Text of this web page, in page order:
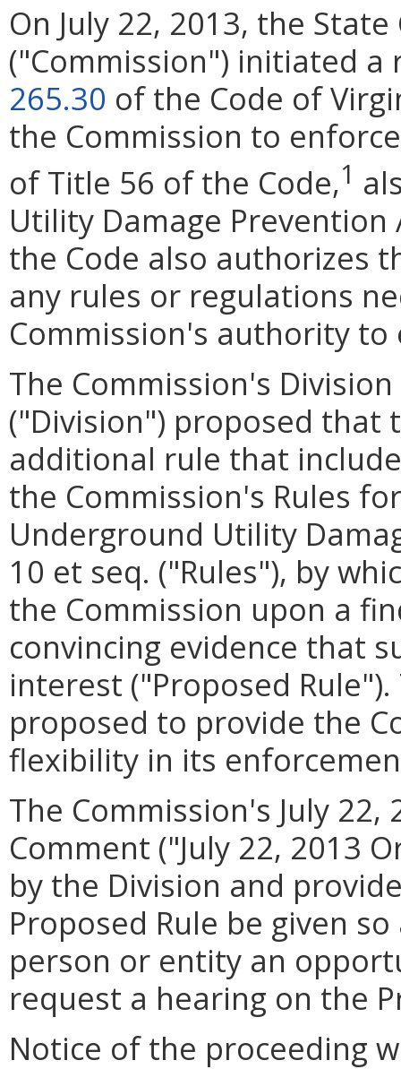
On July 22, 2013, the
("Commission") initiated
265.30 of the Code of
the Commission to
of Title 56 of the Code,1
Utility Damage Prevention
the Code also authorizes
any rules or regulations
Commission's authority to
The Commission's
("Division") proposed that
additional rule that
the Commission's Rules
Underground Utility
10 et seq. ("Rules"), by
the Commission upon a
convincing evidence that
interest ("Proposed
proposed to provide the
flexibility in its
The Commission's July
Comment ("July 22, 2013
by the Division and
Proposed Rule be given
person or entity an
request a hearing on the
Notice of the proceeding